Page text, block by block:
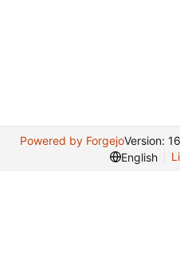
Powered by ForgejoVersion:
English